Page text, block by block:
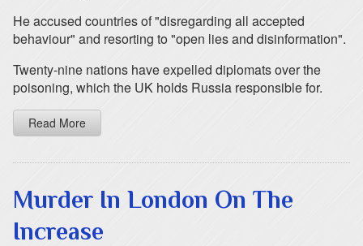
He accused countries of "disregarding all accepted
behaviour" and resorting to "open lies and disinformation".
Twenty-nine nations have expelled diplomats over the
poisoning, which the UK holds Russia responsible for.
Read More
Murder In London On The
Increase